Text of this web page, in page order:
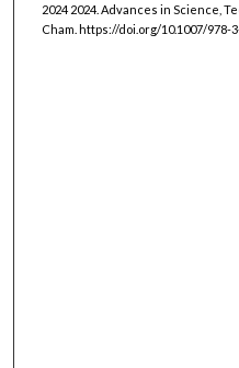
2024 2024. Advances in Science,
Cham. https://doi.org/10.1007/978-